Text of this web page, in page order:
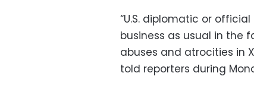
“U.S. diplomatic or
business as usual in the
abuses and atrocities in
told reporters during